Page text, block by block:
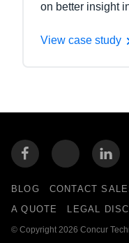
on better insight
View case study
BLOG CONTACT
A QUOTE
LEGAL
© Copyright 2026 Concur